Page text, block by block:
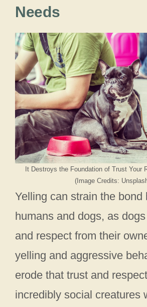
Needs
It Destroys the Foundation of Trust Your
(Image Credits:
Yelling can strain the bond
humans and dogs, as
and respect from their
yelling and aggressive
erode that trust and
incredibly social creatures